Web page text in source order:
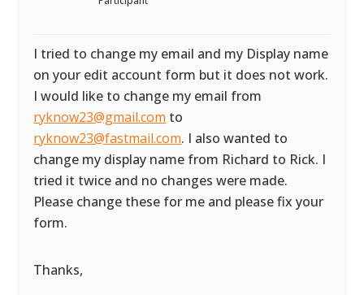
I tried to change my email and my Display name
on your edit account form but it does not work.
I would like to change my email from
ryknow23@gmail.com to
ryknow23@fastmail.com. I also wanted to
change my display name from Richard to Rick. I
tried it twice and no changes were made.
Please change these for me and please fix your
form.
Thanks,